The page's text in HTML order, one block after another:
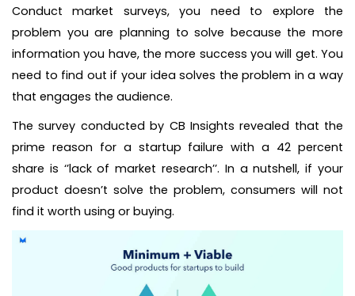
Conduct market surveys, you need to explore the
problem you are planning to solve because the more
information you have, the more success you will get. You
need to find out if your idea solves the problem in a way
that engages the audience.
The survey conducted by CB Insights revealed that the
prime reason for a startup failure with a 42 percent
share is ‘’lack of market research’’. In a nutshell, if your
product doesn’t solve the problem, consumers will not
find it worth using or buying.